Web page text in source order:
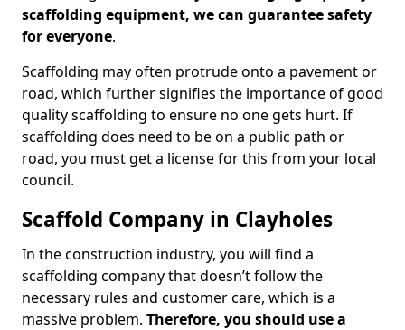
scaffolding equipment, we can guarantee safety
for everyone.
Scaffolding may often protrude onto a pavement or
road, which further signifies the importance of good
quality scaffolding to ensure no one gets hurt. If
scaffolding does need to be on a public path or
road, you must get a license for this from your local
council.
Scaffold Company in Clayholes
In the construction industry, you will find a
scaffolding company that doesn’t follow the
necessary rules and customer care, which is a
massive problem. Therefore, you should use a